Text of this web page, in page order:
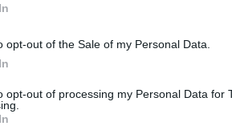
opt-out of the Sale of my Personal Data.
opt-out of processing my Personal Data for